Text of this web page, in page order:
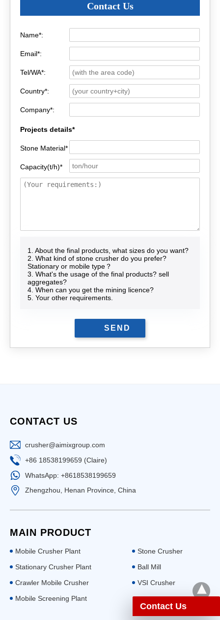
Contact Us
Name*:
Email*:
Tel/WA*:
Country*:
Company*:
Projects details*
Stone Material*
Capacity(t/h)*
1. About the final products, what sizes do you want?
2. What kind of stone crusher do you prefer?
Stationary or mobile type？
3. What's the usage of the final products? sell
aggregates?
4. When can you get the mining licence?
5. Your other requirements.
CONTACT US
crusher@aimixgroup.com
+86 18538199659 (Claire)
WhatsApp: +8618538199659
Zhengzhou, Henan Province, China
MAIN PRODUCT
Mobile Crusher Plant
Stone Crusher
Stationary Crusher Plant
Ball Mill
Crawler Mobile Crusher
VSI Crusher
Mobile Screening Plant
Contact Us